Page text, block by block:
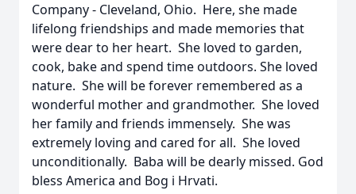
Company - Cleveland, Ohio. Here, she made
lifelong friendships and made memories that
were dear to her heart. She loved to garden,
cook, bake and spend time outdoors. She loved
nature. She will be forever remembered as a
wonderful mother and grandmother. She loved
her family and friends immensely. She was
extremely loving and cared for all. She loved
unconditionally. Baba will be dearly missed. God
bless America and Bog i Hrvati.